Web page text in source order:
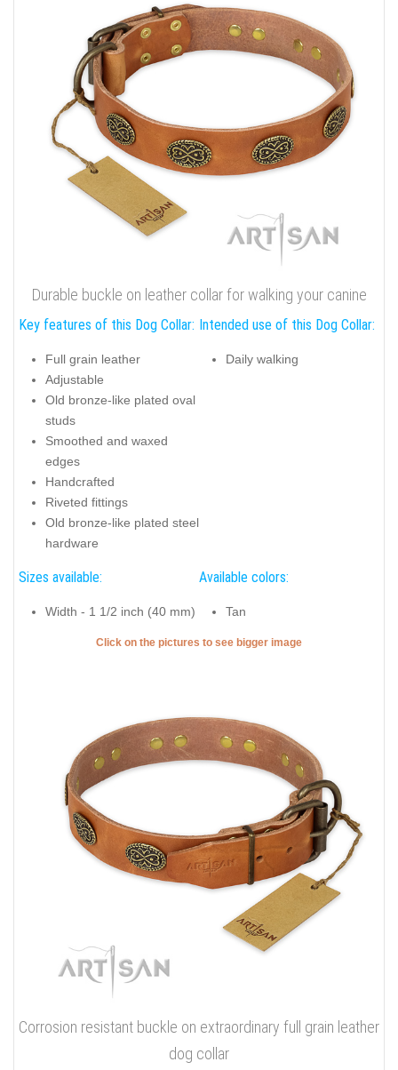
Durable buckle on leather collar for walking your canine
Key features of this Dog Collar:
Full grain leather
Adjustable
Old bronze-like plated oval
studs
Smoothed and waxed
edges
Handcrafted
Riveted fittings
Old bronze-like plated steel
hardware
Intended use of this Dog Collar:
Daily walking
Sizes available:
Width - 1 1/2 inch (40 mm)
Available colors:
Tan
Click on the pictures to see bigger image
Corrosion resistant buckle on extraordinary full grain leather
dog collar